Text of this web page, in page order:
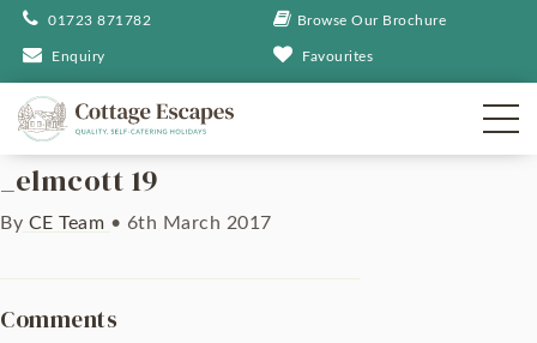
01723 871782 Browse Our Brochure
Enquiry Favourites
_elmcott 19
By CE Team • 6th March 2017
Comments